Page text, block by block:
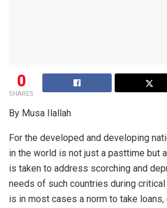
0
SHARES
By Musa Ilallah
For the developed and developing
in the world is not just a pasttime but
is taken to address scorching and
needs of such countries during
is in most cases a norm to take